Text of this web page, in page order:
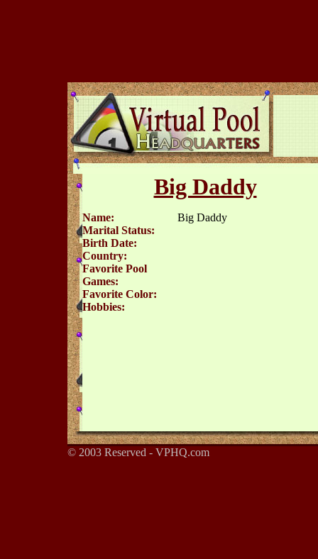
Big Daddy
Name:
Big Daddy
Marital Status:
Birth Date:
Country:
Favorite Pool
Games:
Favorite Color:
Hobbies:
© 2003 Reserved - VPHQ.com